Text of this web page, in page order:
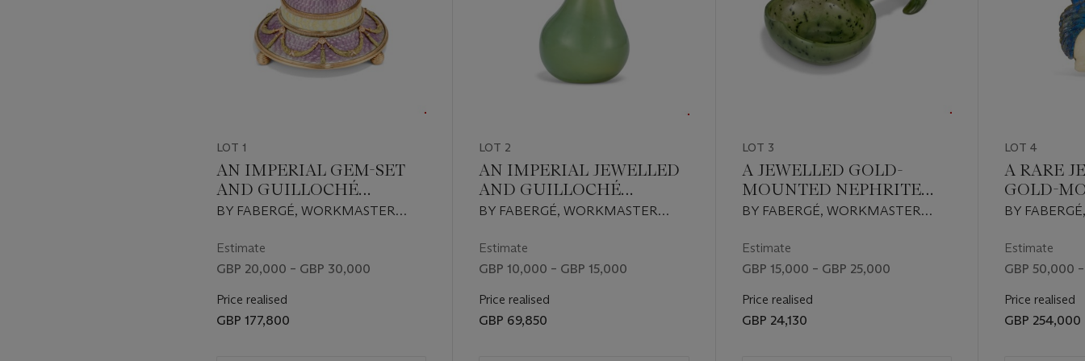
offering a rare insight into the artistry of one of history’s most celebrated jewellers.
LOT 1
AN IMPERIAL GEM-SET
AND GUILLOCHÉ
ENAMEL TWO-COLOUR
PUSH
BY FABERGÉ, WORKMASTER
PETERSBURG, 1899-1903,
SCRATCHED INVENTORY
Estimate
GBP 20,000 – GBP 30,000
Price realised
GBP 177,800
LOT 2
AN IMPERIAL JEWELLED
AND GUILLOCHÉ
ENAMEL GOLD-
GUM POT
BY FABERGÉ, WORKMASTER
PETERSBURG, 1899-1903,
SCRATCHED INVENTORY
Estimate
GBP 10,000 – GBP 15,000
Price realised
GBP 69,850
LOT 3
A JEWELLED GOLD-
MOUNTED NEPHRITE
KOVSH
BY FABERGÉ, WORKMASTER
1899-1904
Estimate
GBP 15,000 – GBP 25,000
Price realised
GBP 24,130
LOT 4
A RARE
GOLD-
BY
Estimate
GBP 50,000
Price realised
GBP 254,000